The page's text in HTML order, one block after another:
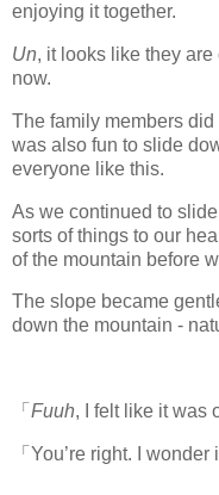
enjoying it together.
Un, it looks like they
now.
The family members
was also fun to slide
everyone like this.
As we continued to
sorts of things to our
of the mountain before
The slope became
down the mountain -
「 Fuuh, I felt like it was
「You’re right. I